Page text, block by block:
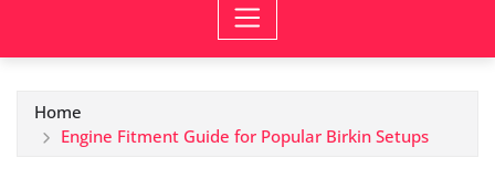
Home
Engine Fitment Guide for Popular Birkin Setups